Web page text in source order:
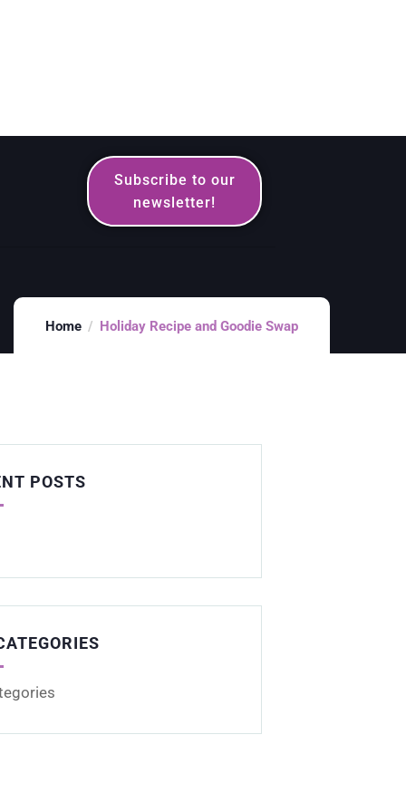
Subscribe to our
newsletter!
Home Holiday Recipe and Goodie Swap
POSTS